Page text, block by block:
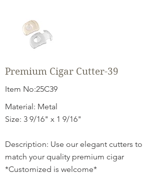
Premium Cigar Cutter-39
Item No:25C39
Material: Metal
Size: 3 9/16" x 1 9/16"
Description: Use our elegant cutters to
match your quality premium cigar
*Customized is welcome*